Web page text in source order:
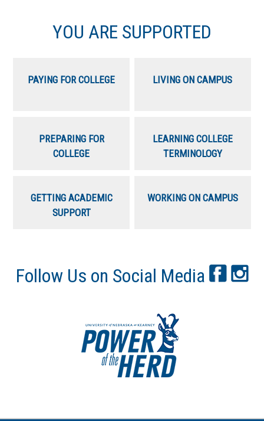
YOU ARE SUPPORTED
PAYING FOR COLLEGE LIVING ON CAMPUS
PREPARING FOR
COLLEGE
LEARNING COLLEGE
TERMINOLOGY
GETTING ACADEMIC
SUPPORT
WORKING ON CAMPUS
Follow Us on Social Media